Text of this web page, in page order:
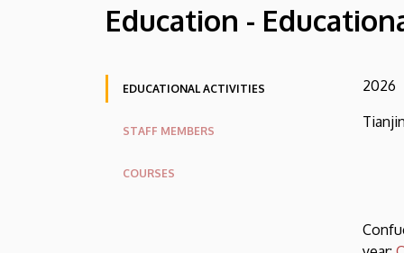
ConfuciusEducation -
Oldalmenü
EDUCATIONAL ACTIVITIES
STAFF MEMBERS
COURSES
2026